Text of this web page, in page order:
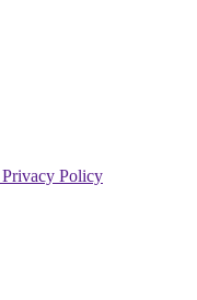
Privacy Policy